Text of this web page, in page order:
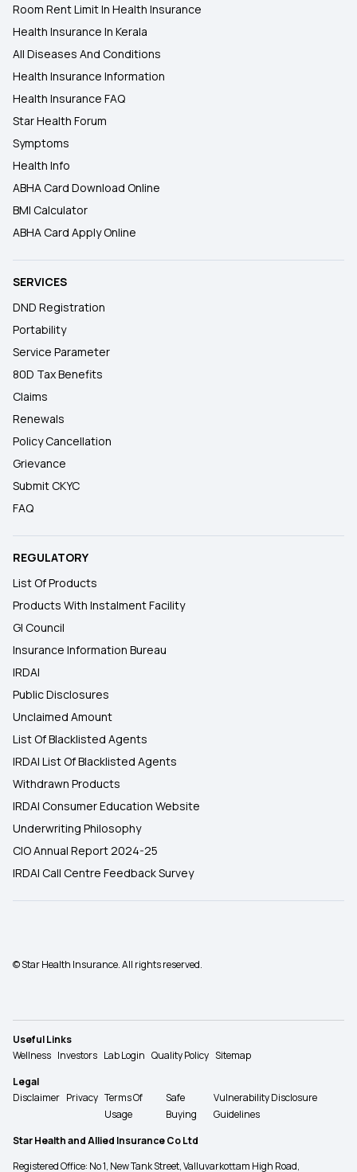
Room Rent Limit In Health Insurance
Health Insurance In Kerala
All Diseases And Conditions
Health Insurance Information
Health Insurance FAQ
Star Health Forum
Symptoms
Health Info
ABHA Card Download Online
BMI Calculator
ABHA Card Apply Online
SERVICES
DND Registration
Portability
Service Parameter
80D Tax Benefits
Claims
Renewals
Policy Cancellation
Grievance
Submit CKYC
FAQ
REGULATORY
List Of Products
Products With Instalment Facility
GI Council
Insurance Information Bureau
IRDAI
Public Disclosures
Unclaimed Amount
List Of Blacklisted Agents
IRDAI List Of Blacklisted Agents
Withdrawn Products
IRDAI Consumer Education Website
Underwriting Philosophy
CIO Annual Report 2024-25
IRDAI Call Centre Feedback Survey
© Star Health Insurance. All rights reserved.
Useful Links
Wellness Investors Lab Login Quality Policy Sitemap
Legal
Disclaimer Privacy Terms Of
Usage
Safe
Buying
Vulnerability Disclosure
Guidelines
Star Health and Allied Insurance Co Ltd
Registered Office: No 1, New Tank Street, Valluvarkottam High Road,